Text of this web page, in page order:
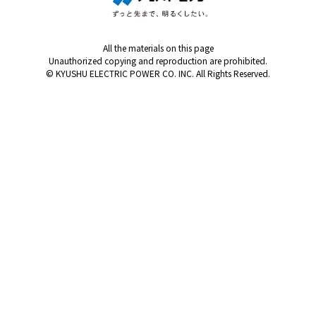
All the materials on this page
Unauthorized copying and reproduction are prohibited.
© KYUSHU ELECTRIC POWER CO. INC. All Rights Reserved.